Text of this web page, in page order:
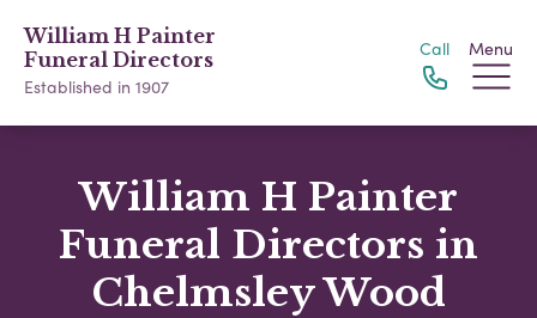
William H Painter
Funeral Directors
Established in 1907
Call Menu
William H Painter
Funeral Directors in
Chelmsley Wood